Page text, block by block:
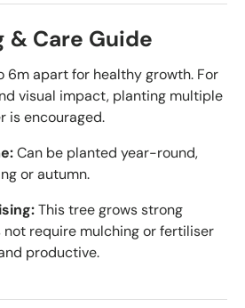
& Care Guide
6m apart for healthy growth. For
visual impact, planting multiple
is encouraged.
Can be planted year-round,
or autumn.
This tree grows strong
require mulching or fertiliser
productive.